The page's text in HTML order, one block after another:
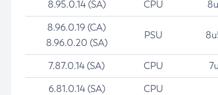
8.95.0.14 (SA) CPU
8.96.0.19 (CA)
8.96.0.20 (SA)
PSU
7.87.0.14 (SA) CPU
6.81.0.14 (SA) CPU